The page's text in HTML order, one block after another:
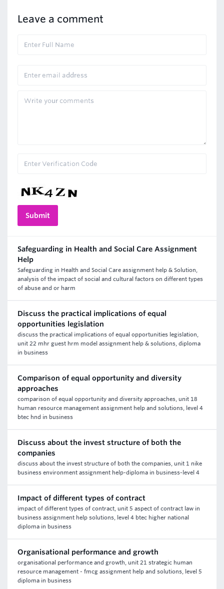
Leave a comment
Safeguarding in Health and Social Care Assignment
Help
Safeguarding in Health and Social Care assignment help & Solution,
analysis of the impact of social and cultural factors on different types
of abuse and or harm
Discuss the practical implications of equal
opportunities legislation
discuss the practical implications of equal opportunities legislation,
unit 22 mhr guest hrm model assignment help & solutions, diploma
in business
Comparison of equal opportunity and diversity
approaches
comparison of equal opportunity and diversity approaches, unit 18
human resource management assignment help and solutions, level 4
btec hnd in business
Discuss about the invest structure of both the
companies
discuss about the invest structure of both the companies, unit 1 nike
business environment assignment help-diploma in business-level 4
Impact of different types of contract
impact of different types of contract, unit 5 aspect of contract law in
business assignment help solutions, level 4 btec higher national
diploma in business
Organisational performance and growth
organisational performance and growth, unit 21 strategic human
resource management - fmcg assignment help and solutions, level 5
diploma in business